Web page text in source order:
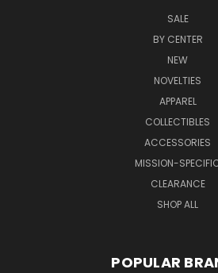
SALE
BY CENTER
NEW
NOVELTIES
APPAREL
COLLECTIBLES
ACCESSORIES
MISSION-
CLEARANCE
SHOP ALL
POPULAR